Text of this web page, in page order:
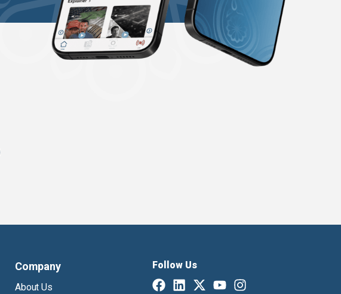
Company
About Us
Follow Us